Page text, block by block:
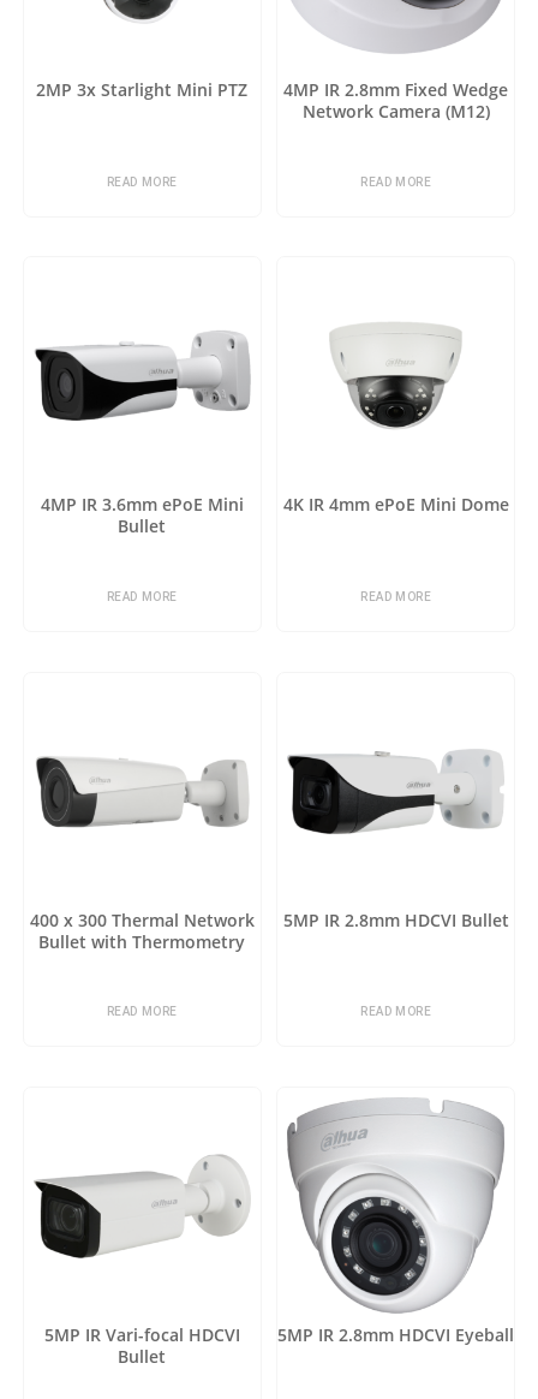
2MP 3x Starlight Mini PTZ
READ MORE
4MP IR 2.8mm Fixed Wedge
Network Camera (M12)
READ MORE
4MP IR 3.6mm ePoE Mini
Bullet
READ MORE
4K IR 4mm ePoE Mini Dome
READ MORE
400 x 300 Thermal Network
Bullet with Thermometry
READ MORE
5MP IR 2.8mm HDCVI Bullet
READ MORE
5MP IR Vari-focal HDCVI
Bullet
5MP IR 2.8mm HDCVI Eyeball